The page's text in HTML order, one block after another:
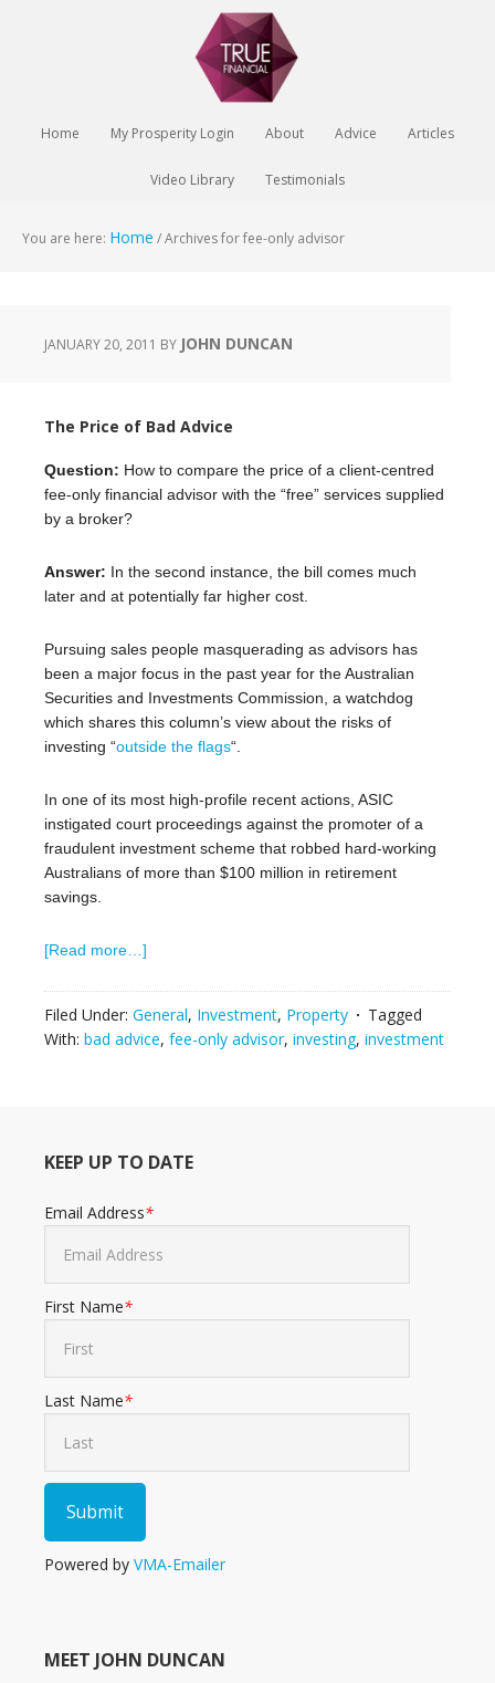
Home My Prosperity Login About Advice Articles
Video Library Testimonials
You are here: Home /Archives for fee-only advisor
JANUARY 20, 2011 BY JOHN DUNCAN
The Price of Bad Advice
Question: How to compare the price of a client-centred
fee-only financial advisor with the “free” services supplied
by a broker?
Answer: In the second instance, the bill comes much
later and at potentially far higher cost.
Pursuing sales people masquerading as advisors has
been a major focus in the past year for the Australian
Securities and Investments Commission, a watchdog
which shares this column’s view about the risks of
investing “outside the flags“.
In one of its most high-profile recent actions, ASIC
instigated court proceedings against the promoter of a
fraudulent investment scheme that robbed hard-working
Australians of more than $100 million in retirement
savings.
[Read more…]
Filed Under: General, Investment, Property
Tagged
With: bad advice, fee-only advisor, investing, investment
KEEP UP TO DATE
Email Address*
First Name*
Last Name*
Powered by VMA-Emailer
MEET JOHN DUNCAN